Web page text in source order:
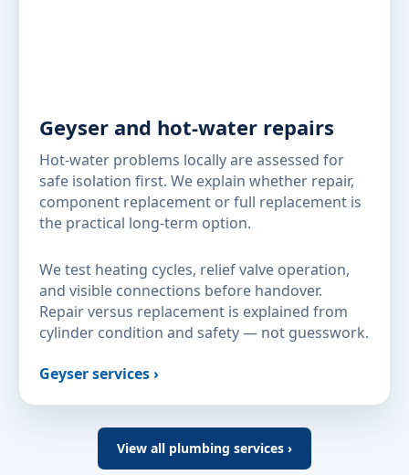
Geyser and hot-water repairs
Hot-water problems locally are assessed for
safe isolation first. We explain whether repair,
component replacement or full replacement is
the practical long-term option.
We test heating cycles, relief valve operation,
and visible connections before handover.
Repair versus replacement is explained from
cylinder condition and safety — not guesswork.
Geyser services ›
View all plumbing services ›